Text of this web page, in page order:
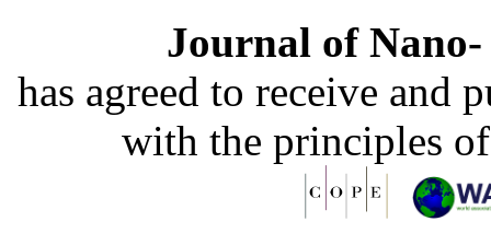
Journal of
has agreed to receive and
with the principles